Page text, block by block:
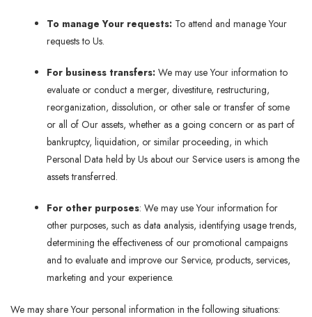
To manage Your requests: To attend and manage Your
requests to Us.
For business transfers: We may use Your information to
evaluate or conduct a merger, divestiture, restructuring,
reorganization, dissolution, or other sale or transfer of some
or all of Our assets, whether as a going concern or as part of
bankruptcy, liquidation, or similar proceeding, in which
Personal Data held by Us about our Service users is among the
assets transferred.
For other purposes: We may use Your information for
other purposes, such as data analysis, identifying usage trends,
determining the effectiveness of our promotional campaigns
and to evaluate and improve our Service, products, services,
marketing and your experience.
We may share Your personal information in the following situations: